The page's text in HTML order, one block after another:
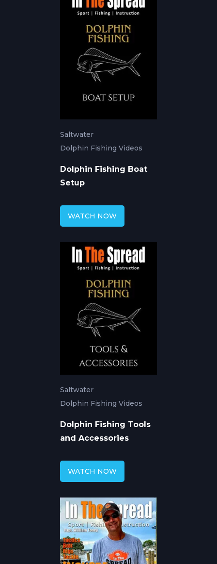
Saltwater
Dolphin Fishing Videos
Dolphin Fishing Boat
Setup
WATCH NOW
Saltwater
Dolphin Fishing Videos
Dolphin Fishing Tools
and Accessories
WATCH NOW